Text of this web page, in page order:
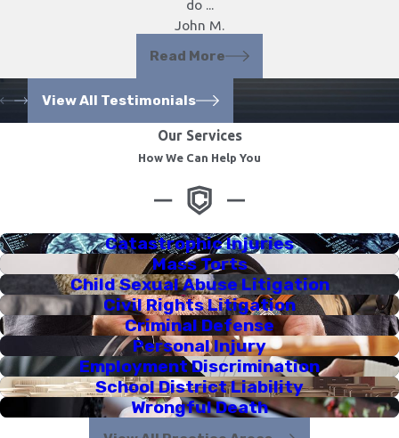
do ...
John M.
Read More
View All Testimonials
Our Services
How We Can Help You
Catastrophic Injuries
Mass Torts
Child Sexual Abuse Litigation
Civil Rights Litigation
Criminal Defense
Personal Injury
Employment Discrimination
School District Liability
Wrongful Death